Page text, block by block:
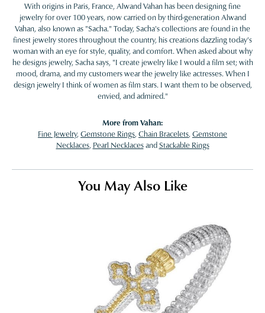
With origins in Paris, France, Alwand Vahan has been designing fine
jewelry for over 100 years, now carried on by third-generation Alwand
Vahan, also known as "Sacha." Today, Sacha's collections are found in the
finest jewelry stores throughout the country, his creations dazzling today's
woman with an eye for style, quality, and comfort. When asked about why
he designs jewelry, Sacha says, "I create jewelry like I would a film set; with
mood, drama, and my customers wear the jewelry like actresses. When I
design jewelry I think of women as film stars. I want them to be observed,
envied, and admired."
More from Vahan:
Fine Jewelry, Gemstone Rings, Chain Bracelets, Gemstone
Necklaces, Pearl NecklacesandStackable Rings
You May Also Like